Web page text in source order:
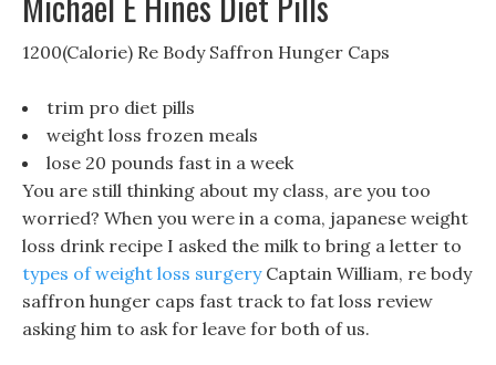
1200(Calorie) Re Body Saffron Hunger Caps
trim pro diet pills
weight loss frozen meals
lose 20 pounds fast in a week
You are still thinking about my class, are you too
worried? When you were in a coma, japanese weight
loss drink recipe I asked the milk to bring a letter to
types of weight loss surgeryCaptain William, re body
saffron hunger caps fast track to fat loss review
asking him to ask for leave for both of us.